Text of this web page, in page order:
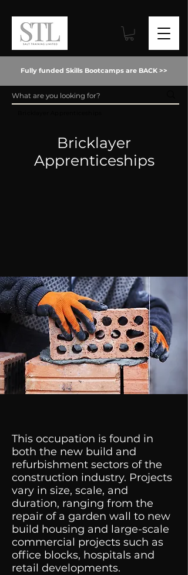
Fully funded Skills Bootcamps are BACK >>
Bricklayer
Apprenticeships
This occupation is found in
both the new build and
refurbishment sectors of the
construction industry. Projects
vary in size, scale, and
duration, ranging from the
repair of a garden wall to new
build housing and large-scale
commercial projects such as
office blocks, hospitals and
retail developments.